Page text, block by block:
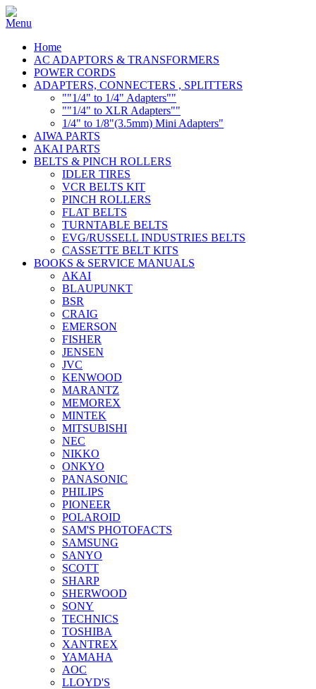
Home
AC ADAPTORS & TRANSFORMERS
POWER CORDS
ADAPTERS, CONNECTERS , SPLITTERS
""1/4" to 1/4" Adapters""
""1/4" to XLR Adapters""
1/4" to 1/8"(3.5mm) Mini Adapters"
AIWA PARTS
AKAI PARTS
BELTS & PINCH ROLLERS
IDLER TIRES
VCR BELTS KIT
PINCH ROLLERS
FLAT BELTS
TURNTABLE BELTS
EVG/RUSSELL INDUSTRIES BELTS
CASSETTE BELT KITS
BOOKS & SERVICE MANUALS
AKAI
BLAUPUNKT
BSR
CRAIG
EMERSON
FISHER
JENSEN
JVC
KENWOOD
MARANTZ
MEMOREX
MINTEK
MITSUBISHI
NEC
NIKKO
ONKYO
PANASONIC
PHILIPS
PIONEER
POLAROID
SAM'S PHOTOFACTS
SAMSUNG
SANYO
SCOTT
SHARP
SHERWOOD
SONY
TECHNICS
TOSHIBA
XANTREX
YAMAHA
AOC
LLOYD'S